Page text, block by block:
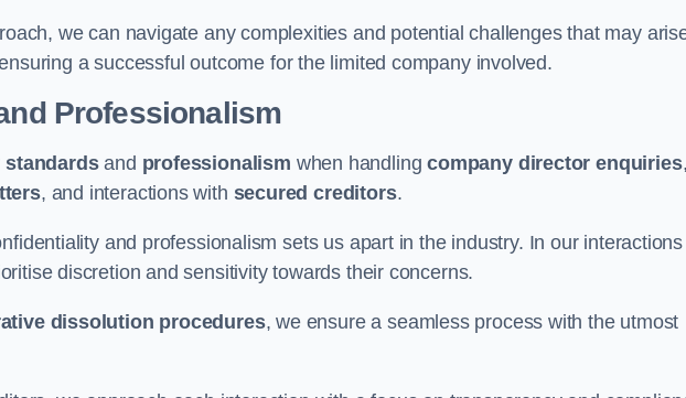
we can navigate any complexities and potential challenges that may
a successful outcome for the limited company involved.
Professionalism
and professionalism when handlingcompany director enquiries
, and interactions with secured creditors.
and professionalism sets us apart in the industry. In our interactions
discretion and sensitivity towards their concerns.
dissolution procedures, we ensure a seamless process with the utmost